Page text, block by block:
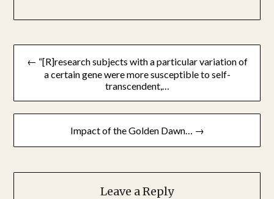
Post
navigation
← “[R]research subjects with a particular variation of
a certain gene were more susceptible to self-
transcendent,…
Impact of the Golden Dawn… →
Leave a Reply